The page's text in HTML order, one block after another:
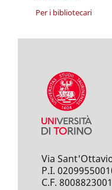
Per i bibliotecari
Via
P.I.
C.F.